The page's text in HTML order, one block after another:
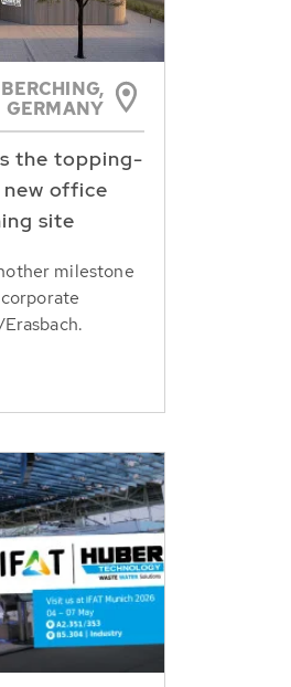
BERCHING,
GERMANY
the topping-
office
site
milestone